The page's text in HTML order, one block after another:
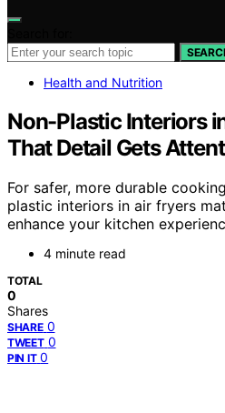
Health and Nutrition
Non-Plastic Interiors
That Detail Gets
For safer, more durable
plastic interiors in air fryers
enhance your kitchen
4 minute read
TOTAL
0
Shares
SHARE 0
TWEET 0
PIN IT 0